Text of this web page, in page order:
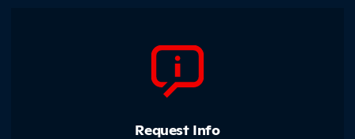
Request Info